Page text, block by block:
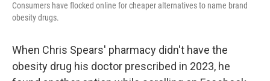
Consumers have flocked online for cheaper alternatives to name brand
obesity drugs.
When Chris Spears' pharmacy didn't have the
obesity drug his doctor prescribed in 2023, he